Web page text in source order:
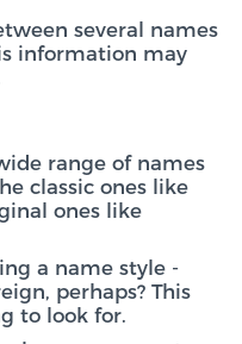
several names
information may
range of names
classic ones like
ones like
a name style -
perhaps? This
to look for.